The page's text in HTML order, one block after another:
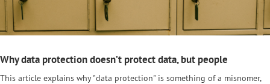
Why data protection doesn’t protect data, but people
This article explains why "data protection" is something of a misnomer,